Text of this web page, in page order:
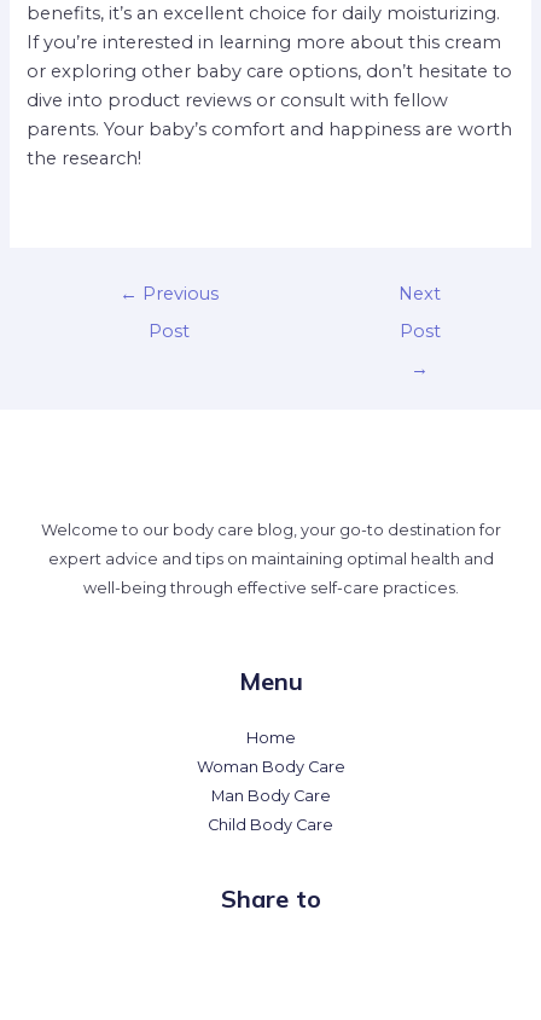
benefits, it’s an excellent choice for daily moisturizing.
If you’re interested in learning more about this cream
or exploring other baby care options, don’t hesitate to
dive into product reviews or consult with fellow
parents. Your baby’s comfort and happiness are worth
the research!
← Previous
Post
Next
Post
→
Welcome to our body care blog, your go-to destination for
expert advice and tips on maintaining optimal health and
well-being through effective self-care practices.
Menu
Home
Woman Body Care
Man Body Care
Child Body Care
Share to